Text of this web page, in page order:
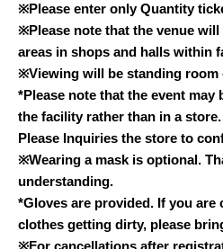
※Please enter only Quantity
※Please note that the venue
areas in shops and halls within
※Viewing will be standing room
*Please note that the event may
the facility rather than in a store.
Please Inquiries the store to
※Wearing a mask is optional.
understanding.
*Gloves are provided. If you are
clothes getting dirty, please
※For cancellations after